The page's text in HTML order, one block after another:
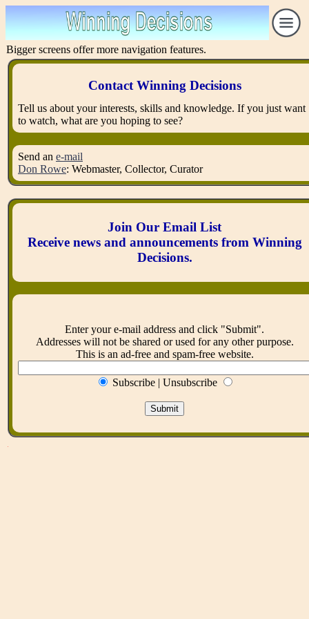
Bigger screens offer more navigation features.
Contact Winning Decisions
Tell us about your interests, skills and knowledge. If you just want
to watch, what are you hoping to see?
Send an e-mail
Don Rowe: Webmaster, Collector, Curator
Join Our Email List
Receive news and announcements from Winning
Decisions.
Enter your e-mail address and click "Submit".
Addresses will not be shared or used for any other purpose.
This is an ad-free and spam-free website.
Subscribe | Unsubscribe